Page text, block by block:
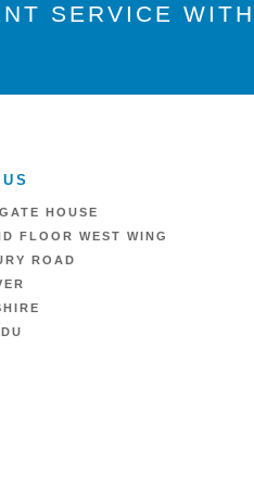
SERVICE
HOUSE
FLOOR WEST WING
ROAD